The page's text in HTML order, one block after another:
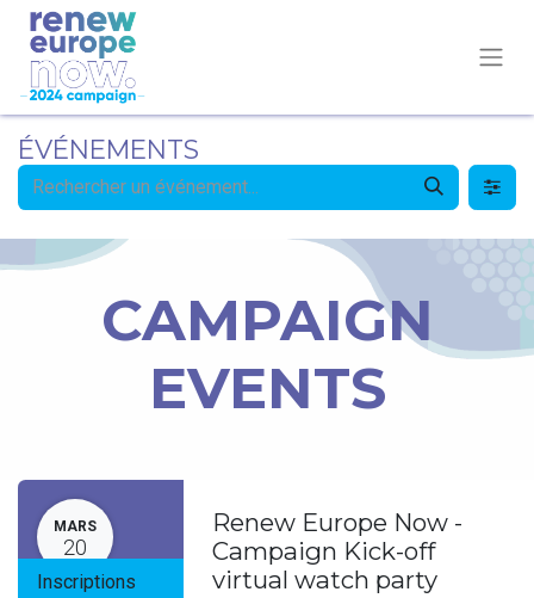
ÉVÉNEMENTS
CAMPAIGN
EVENTS
MARS
20
Inscriptions
Renew Europe Now -
Campaign Kick-off
virtual watch party